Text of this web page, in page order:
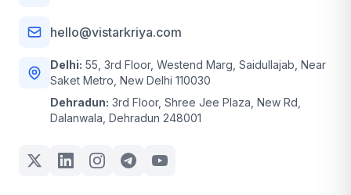
hello@vistarkriya.com
Delhi: 55, 3rd Floor, Westend Marg, Saidullajab, Near
Saket Metro, New Delhi 110030
Dehradun: 3rd Floor, Shree Jee Plaza, New Rd,
Dalanwala, Dehradun 248001